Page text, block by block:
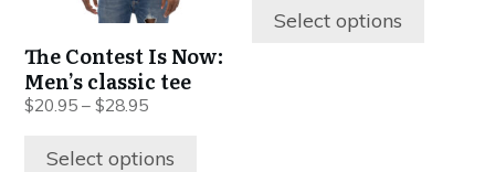
The Contest Is Now:
Men’s classic tee
$20.95 – $28.95
Select options
chosen
on
the
product
Select options
may